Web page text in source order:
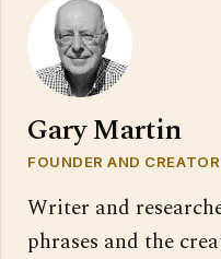
Gary Martin
FOUNDER AND
Writer and
phrases and the